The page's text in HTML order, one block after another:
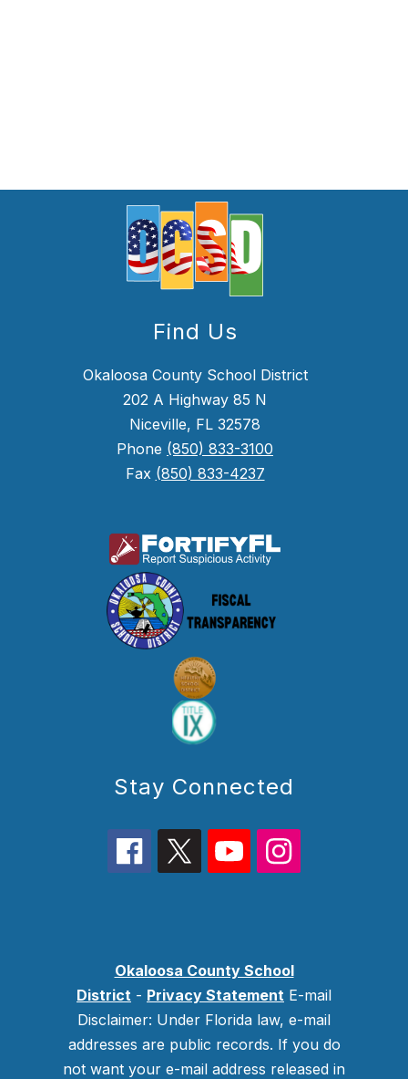
Find Us
Okaloosa County School District
202 A Highway 85 N
Niceville, FL 32578
Phone (850) 833-3100
Fax (850) 833-4237
Stay Connected
Okaloosa County School
District - Privacy Statement E-mail
Disclaimer: Under Florida law, e-mail
addresses are public records. If you do
not want your e-mail address released in